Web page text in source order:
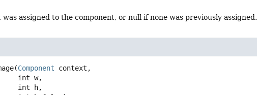
assigned to the component, or null if none was previously assigned.
(Component context,